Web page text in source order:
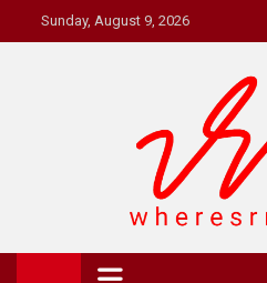
to
Sunday, August 9, 2026
Where's RR
Online Magazine